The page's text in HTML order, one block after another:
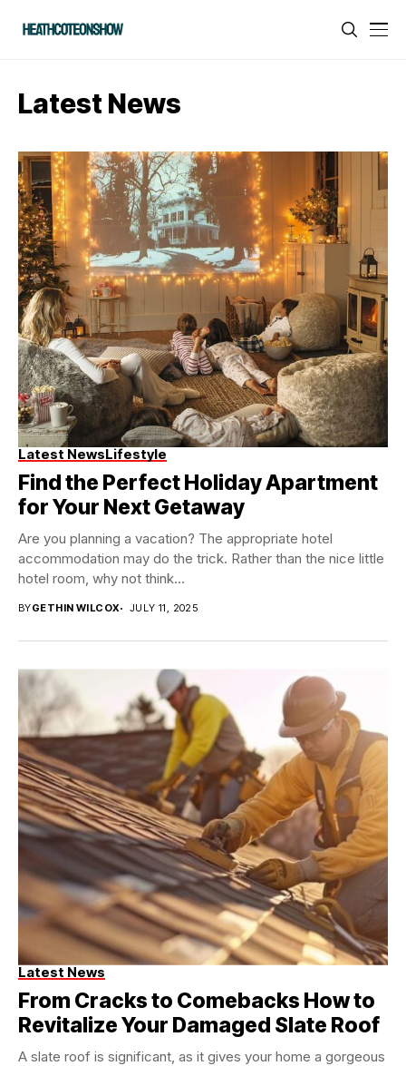
Latest News
Latest NewsLifestyle
Find the Perfect Holiday Apartment
for Your Next Getaway
Are you planning a vacation? The appropriate hotel
accommodation may do the trick. Rather than the nice little
hotel room, why not think...
BYGETHIN WILCOX JULY 11, 2025
Latest News
From Cracks to Comebacks How to
Revitalize Your Damaged Slate Roof
A slate roof is significant, as it gives your home a gorgeous